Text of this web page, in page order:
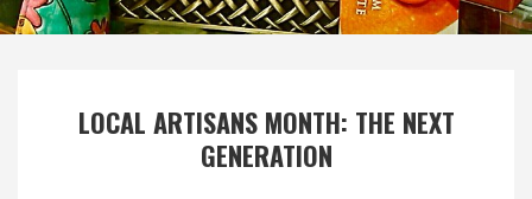
Explore The Shore
LOCAL ARTISANS MONTH: THE NEXT
GENERATION